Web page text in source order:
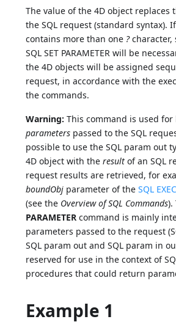
The value of the 4D object replaces
the SQL request (standard syntax).
contains more than one ?character,
SQL SET PARAMETER will be
the 4D objects will be assigned
request, in accordance with the
the commands.
Warning: This command is used
parameters passed to the SQL
possible to use the SQL param out
4D object with theresult of an SQL
request results are retrieved, for
boundObj parameter of theSQL
(see the Overview of SQL Commands
PARAMETER command is mainly
parameters passed to the request
SQL param out and SQL param in
reserved for use in the context of
procedures that could return
Example 1